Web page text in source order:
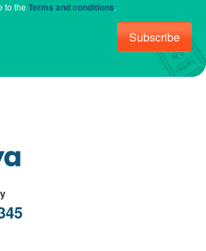
to theTerms and conditions.
Subscribe